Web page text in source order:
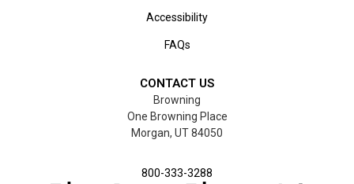
Accessibility
FAQs
CONTACT US
Browning
One Browning Place
Morgan, UT 84050
800-333-3288